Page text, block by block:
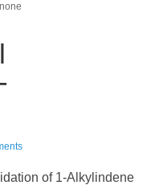
of 1-Alkylindene